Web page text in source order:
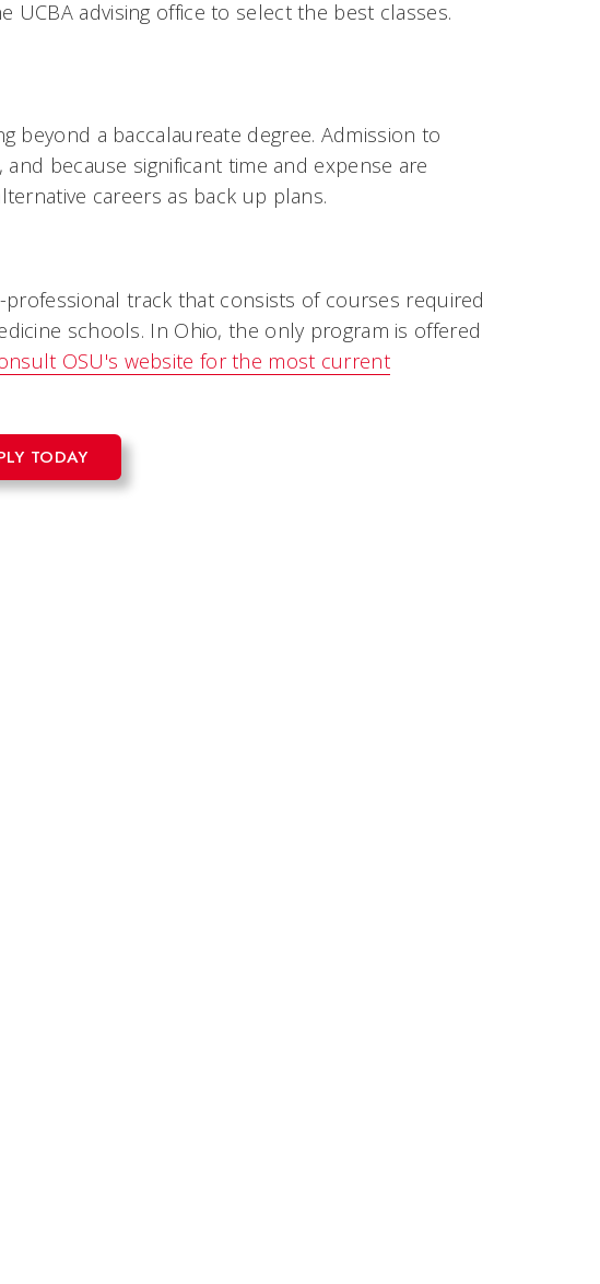
advising office to select the best classes.
beyond a baccalaureate degree. Admission to
because significant time and expense are
careers as back up plans.
track that consists of courses required
schools. In Ohio, the only program is offered
OSU's website for the most current
TODAY